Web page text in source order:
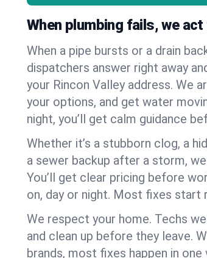
When plumbing fails, we
When a pipe bursts or a drain
dispatchers answer right away
your Rincon Valley address. We
your options, and get water
night, you’ll get calm guidance
Whether it’s a stubborn clog, a
a sewer backup after a storm,
You’ll get clear pricing before
on, day or night. Most fixes start
We respect your home. Techs
and clean up before they leave.
brands, most fixes happen in